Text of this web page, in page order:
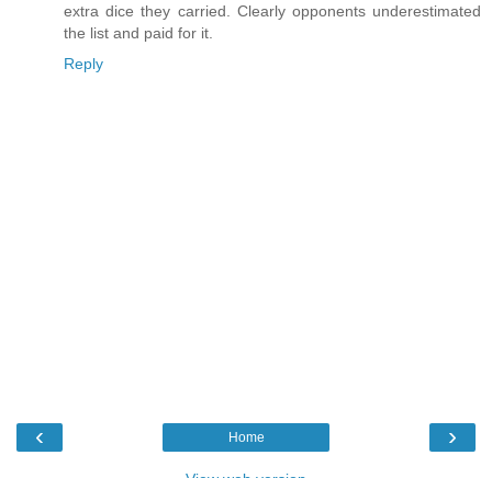
extra dice they carried. Clearly opponents underestimated
the list and paid for it.
Reply
‹ ›
Home